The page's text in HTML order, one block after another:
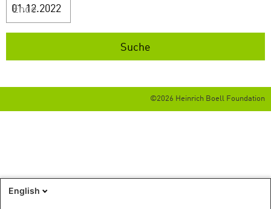
Ende
©2026 Heinrich Boell Foundation
English